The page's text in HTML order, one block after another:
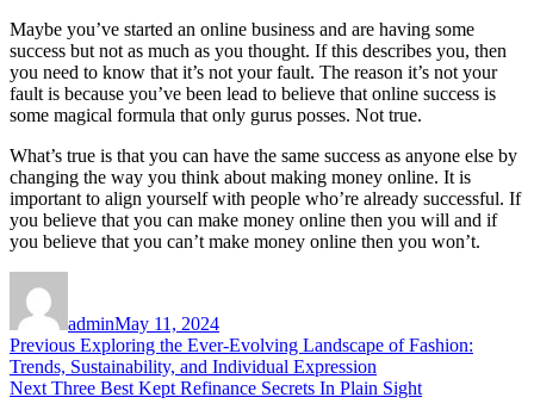
Maybe you’ve started an online business and are having some
success but not as much as you thought. If this describes you, then
you need to know that it’s not your fault. The reason it’s not your
fault is because you’ve been lead to believe that online success is
some magical formula that only gurus posses. Not true.
What’s true is that you can have the same success as anyone else by
changing the way you think about making money online. It is
important to align yourself with people who’re already successful. If
you believe that you can make money online then you will and if
you believe that you can’t make money online then you won’t.
adminMay 11, 2024
Post
navigation
Previous Previous
post:
Exploring the Ever-Evolving Landscape of Fashion:
Trends, Sustainability, and Individual Expression
Next Next
Three Best Kept Refinance Secrets In Plain Sight